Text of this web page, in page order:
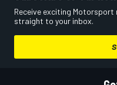
Receive exciting
straight to your inbox.